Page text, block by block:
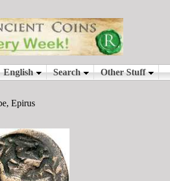
Epirus